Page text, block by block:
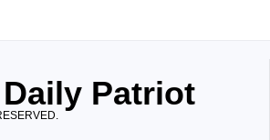
Patriot